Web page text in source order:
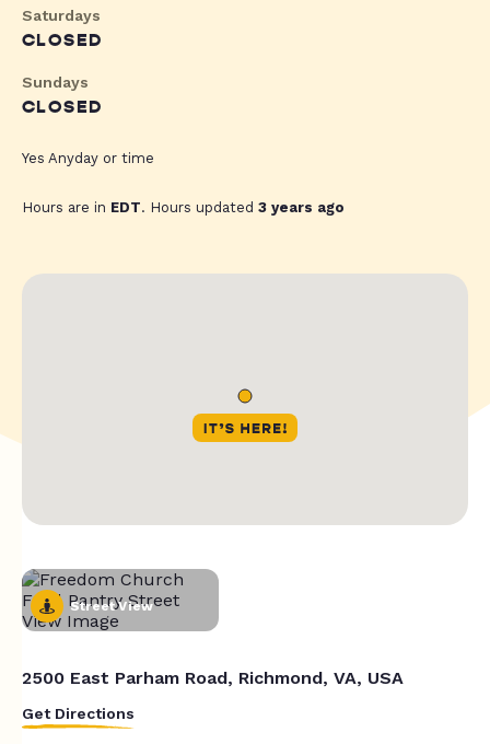
Saturdays
CLOSED
Sundays
CLOSED
Yes Anyday or time
Hours are in EDT. Hours updated 3 years ago
Street View
2500 East Parham Road, Richmond, VA, USA
Get Directions